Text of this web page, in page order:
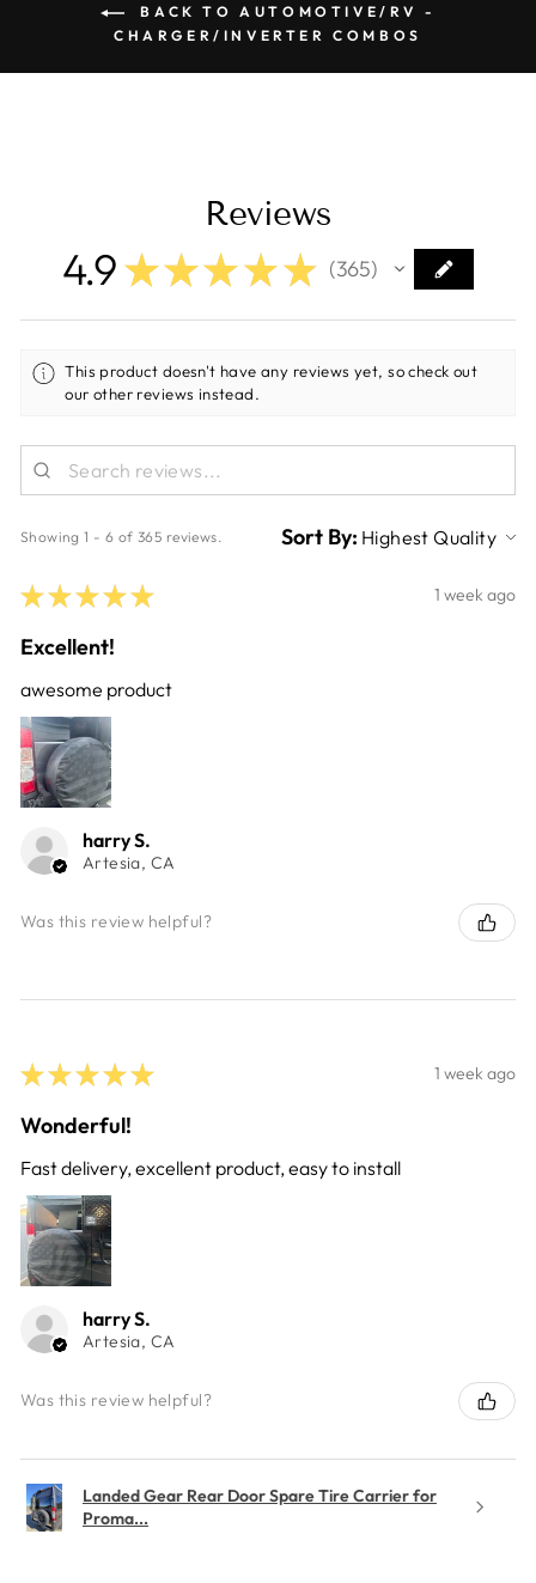
BACK TO AUTOMOTIVE/RV -
CHARGER/INVERTER COMBOS
Reviews
4.9 ★★★ ★ ★ 365
365
This product doesn't have any reviews yet, so check out
our other reviews instead.
Showing 1 - 6 of 365 reviews. Sort By:
★ ★ ★ ★ ★ 1 week ago
Excellent!
awesome product
harry S.
Artesia, CA
Was this review helpful?
★ ★ ★ ★ ★ 1 week ago
Wonderful!
Fast delivery, excellent product, easy to install
harry S.
Artesia, CA
Was this review helpful?
Landed Gear Rear Door Spare Tire Carrier for
Proma...